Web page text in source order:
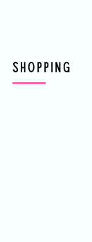
SHOPPING